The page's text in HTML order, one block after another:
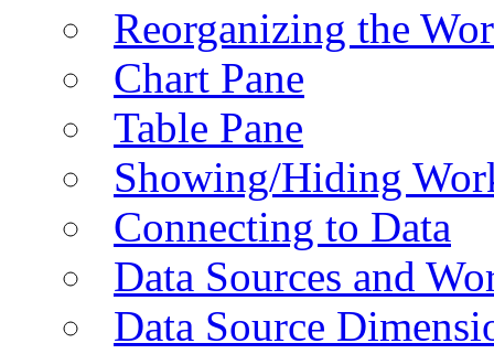
Reorganizing the
Chart Pane
Table Pane
Showing/Hiding
Connecting to Data
Data Sources and
Data Source